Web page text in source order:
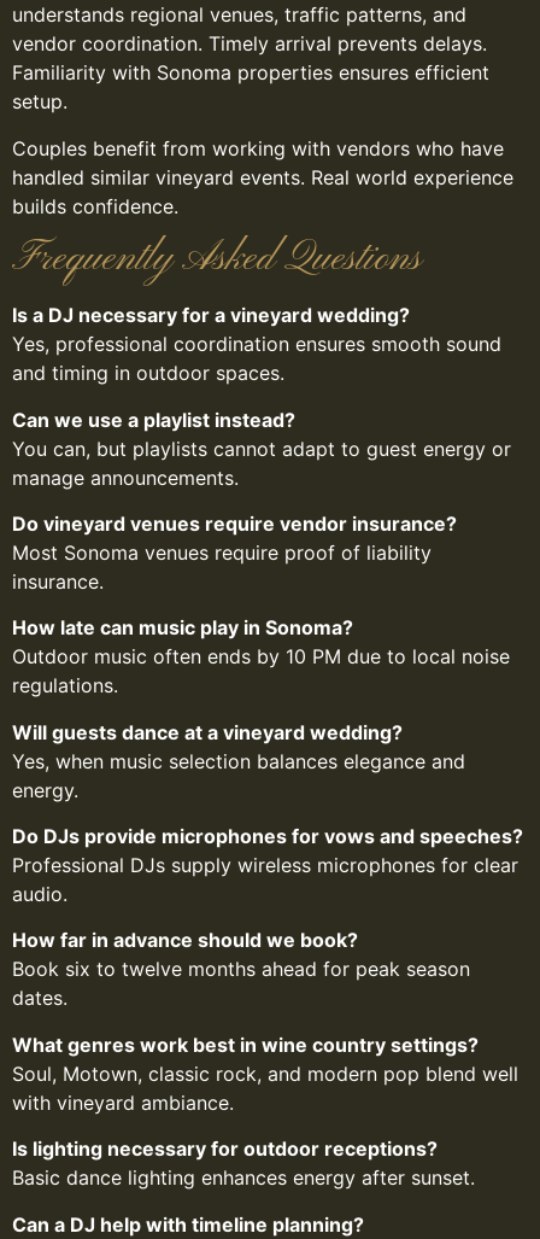
understands regional venues, traffic patterns, and
vendor coordination. Timely arrival prevents delays.
Familiarity with Sonoma properties ensures efficient
setup.
Couples benefit from working with vendors who have
handled similar vineyard events. Real world experience
builds confidence.
Frequently Asked Questions
Is a DJ necessary for a vineyard wedding?
Yes, professional coordination ensures smooth sound
and timing in outdoor spaces.
Can we use a playlist instead?
You can, but playlists cannot adapt to guest energy or
manage announcements.
Do vineyard venues require vendor insurance?
Most Sonoma venues require proof of liability
insurance.
How late can music play in Sonoma?
Outdoor music often ends by 10 PM due to local noise
regulations.
Will guests dance at a vineyard wedding?
Yes, when music selection balances elegance and
energy.
Do DJs provide microphones for vows and speeches?
Professional DJs supply wireless microphones for clear
audio.
How far in advance should we book?
Book six to twelve months ahead for peak season
dates.
What genres work best in wine country settings?
Soul, Motown, classic rock, and modern pop blend well
with vineyard ambiance.
Is lighting necessary for outdoor receptions?
Basic dance lighting enhances energy after sunset.
Can a DJ help with timeline planning?